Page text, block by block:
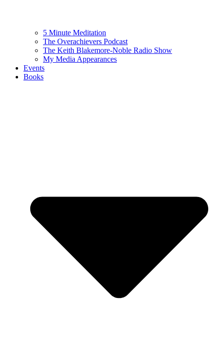
5 Minute Meditation
The Overachievers Podcast
The Keith Blakemore-Noble Radio Show
My Media Appearances
Events
Books